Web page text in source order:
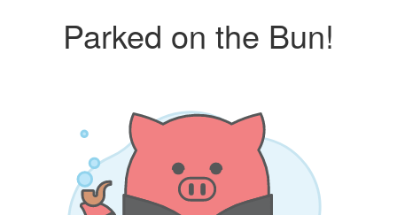
Parked on the Bun!